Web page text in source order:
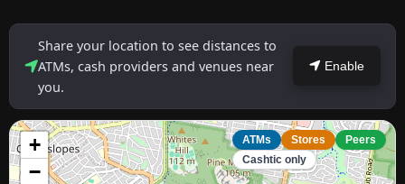
Share your location to see distances to
ATMs, cash providers and venues near
you.
Enable
+
−
ATMs Stores
Peers
Cashtic only